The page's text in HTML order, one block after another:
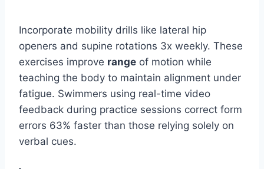
Incorporate mobility drills like lateral hip
openers and supine rotations 3x weekly. These
exercises improve range of motion while
teaching the body to maintain alignment under
fatigue. Swimmers using real-time video
feedback during practice sessions correct form
errors 63% faster than those relying solely on
verbal cues.